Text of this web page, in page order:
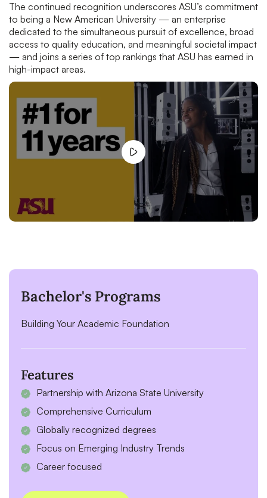
The continued recognition underscores ASU’s commitment
to being a New American University — an enterprise
dedicated to the simultaneous pursuit of excellence, broad
access to quality education, and meaningful societal impact
— and joins a series of top rankings that ASU has earned in
high-impact areas.
Bachelor's Programs
Building Your Academic Foundation
Features
Partnership with Arizona State University
Comprehensive Curriculum
Globally recognized degrees
Focus on Emerging Industry Trends
Career focused